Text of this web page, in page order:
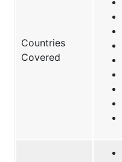
Countries
Covered